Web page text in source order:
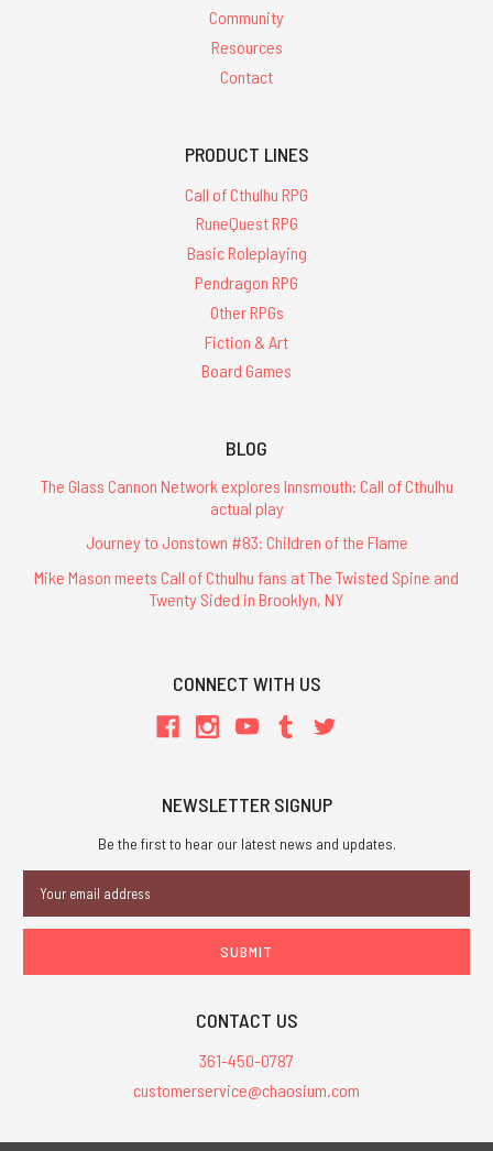
Community
Resources
Contact
PRODUCT LINES
Call of Cthulhu RPG
RuneQuest RPG
Basic Roleplaying
Pendragon RPG
Other RPGs
Fiction & Art
Board Games
BLOG
The Glass Cannon Network explores Innsmouth: Call of Cthulhu
actual play
Journey to Jonstown #83: Children of the Flame
Mike Mason meets Call of Cthulhu fans at The Twisted Spine and
Twenty Sided in Brooklyn, NY
CONNECT WITH US
NEWSLETTER SIGNUP
Be the first to hear our latest news and updates.
Address
CONTACT US
361-450-0787
customerservice@chaosium.com